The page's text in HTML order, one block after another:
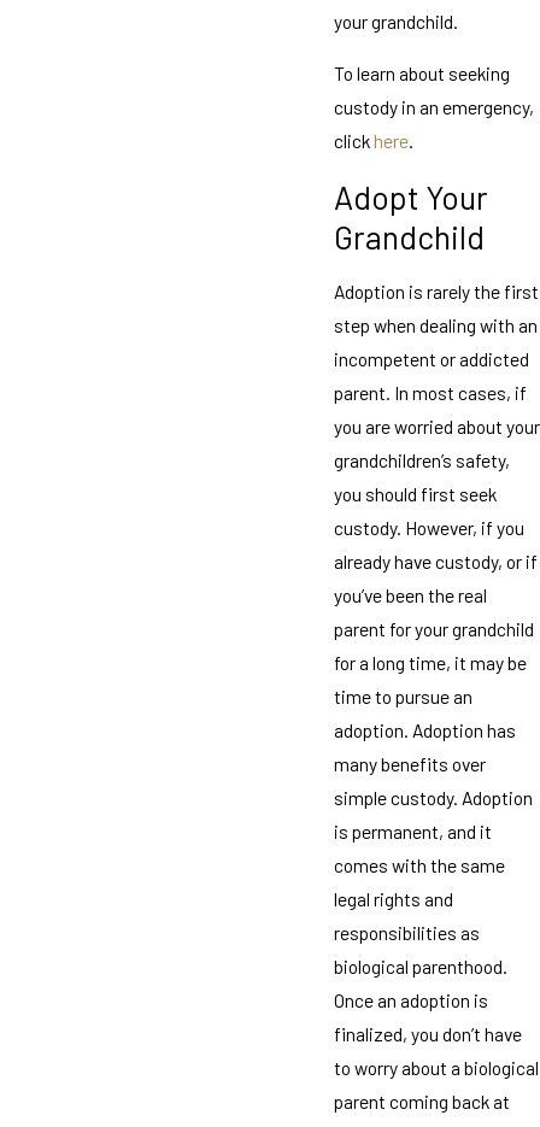
your grandchild.
To learn about seeking
custody in an emergency,
clickhere.
Adopt Your
Grandchild
Adoption is rarely the first
step when dealing with an
incompetent or addicted
parent. In most cases, if
you are worried about your
grandchildren’s safety,
you should first seek
custody. However, if you
already have custody, or if
you’ve been the real
parent for your grandchild
for a long time, it may be
time to pursue an
adoption. Adoption has
many benefits over
simple custody. Adoption
is permanent, and it
comes with the same
legal rights and
responsibilities as
biological parenthood.
Once an adoption is
finalized, you don’t have
to worry about a biological
parent coming back at